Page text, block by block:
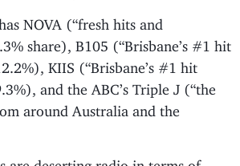
NOVA (“fresh hits and
share), B105 (“Brisbane’s #1 hit
KIIS (“Brisbane’s #1 hit
and the ABC’s Triple J (“the
around Australia and the
are deserting radio in terms of